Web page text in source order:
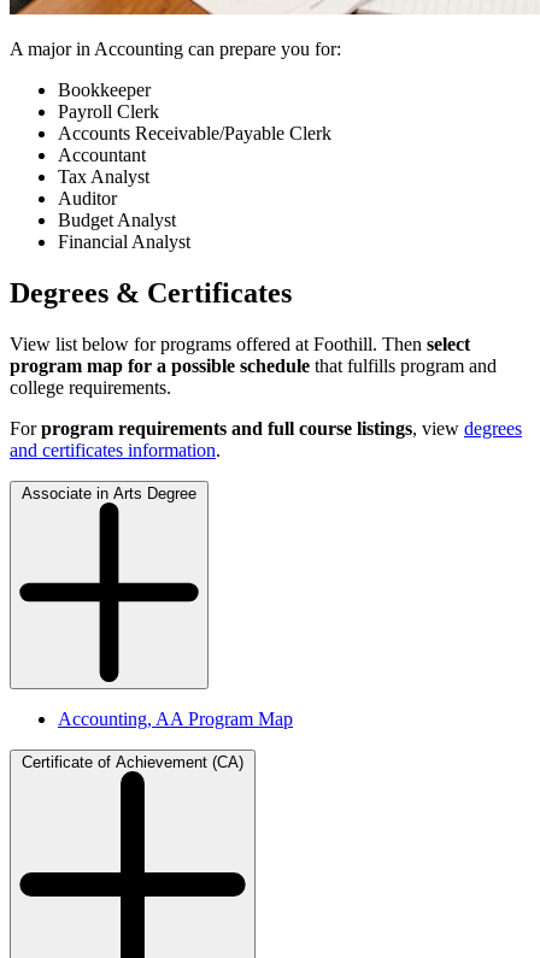
A major in Accounting can prepare you for:
Bookkeeper
Payroll Clerk
Accounts Receivable/Payable Clerk
Accountant
Tax Analyst
Auditor
Budget Analyst
Financial Analyst
Degrees & Certificates
View list below for programs offered at Foothill. Then select
program map for a possible schedule that fulfills program and
college requirements.
For program requirements and full course listings, view degrees
and certificates information.
Associate in Arts Degree
Accounting, AA Program Map
Certificate of Achievement (CA)